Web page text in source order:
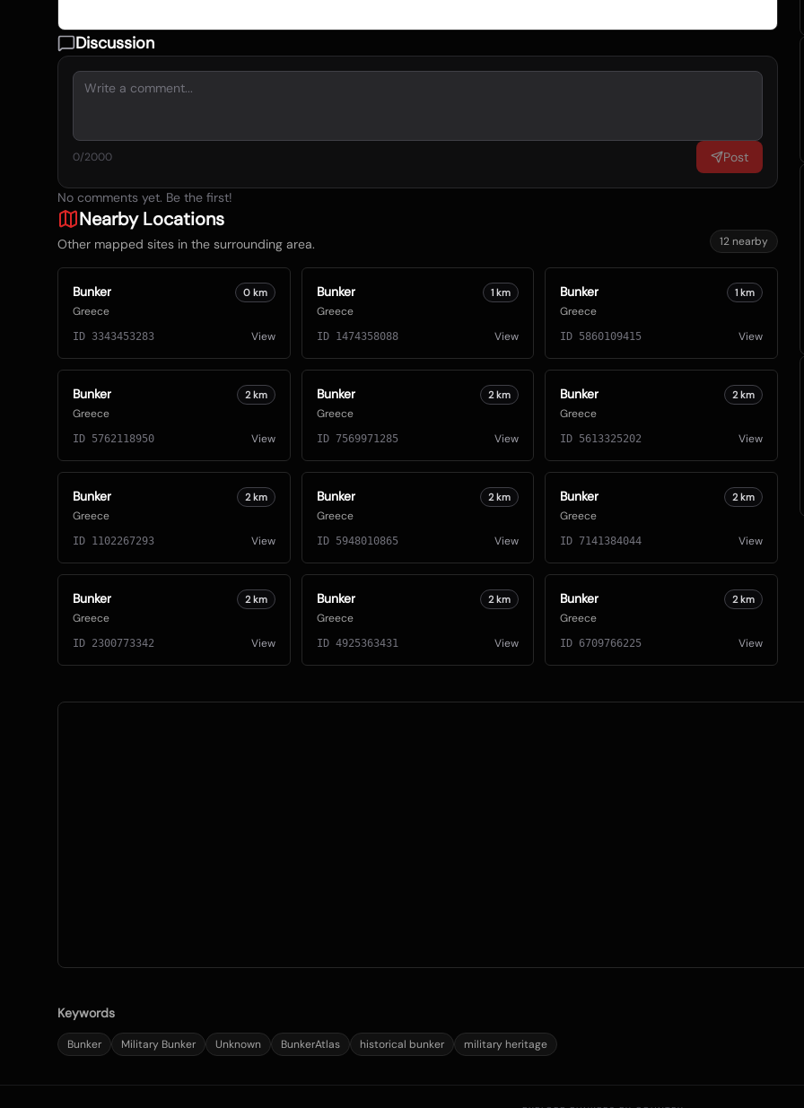
Discussion
0/2000 Post
No comments yet. Be the first!
Nearby Locations
Other mapped sites in the surrounding area. 12nearby
Bunker
Greece
0km
ID 3343453283 View
Bunker
Greece
1 km
ID 1474358088 View
Bunker
Greece
1km
ID 5860109415 View
Bunker
Greece
2km
ID 5762118950 View
Bunker
Greece
2km
ID 7569971285 View
Bunker
Greece
2km
ID 5613325202 View
Bunker
Greece
2km
ID 1102267293 View
Bunker
Greece
2km
ID 5948010865 View
Bunker
Greece
2km
ID 7141384044 View
Bunker
Greece
2km
ID 2300773342 View
Bunker
Greece
2km
ID 4925363431 View
Bunker
Greece
2km
ID6709766225 View
Keywords
Bunker Military Bunker Unknown BunkerAtlas historical bunker military heritage